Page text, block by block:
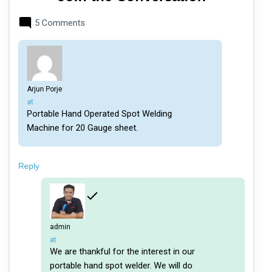
5 Comments
Arjun Porje
says:
at
Portable Hand Operated Spot Welding
Machine for 20 Gauge sheet.
Reply
admin
says:
at
We are thankful for the interest in our
portable hand spot welder. We will do